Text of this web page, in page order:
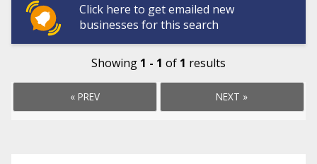
Click here to get emailed new
businesses for this search
Showing 1 - 1 of 1 results
« PREV NEXT »